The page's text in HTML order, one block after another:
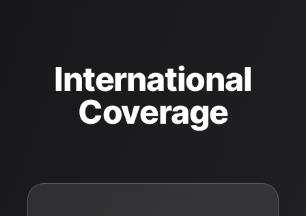
International
Coverage